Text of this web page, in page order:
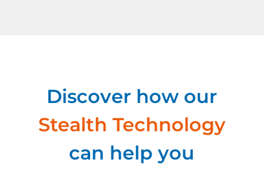
Discover how our
Stealth Technology
can help you